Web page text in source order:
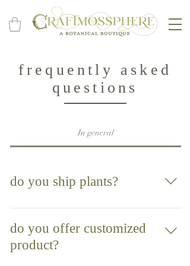
frequently asked
questions
In general
do you ship plants?
Unfortunately, we are unable to offer
shipping at this time. It is something we
would love to be able to do in the future so
please check back for updates.
do you offer customized
product?